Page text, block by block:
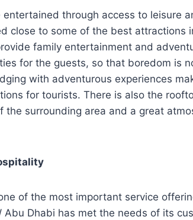
entertained through access to leisure
close to some of the best attractions
family entertainment and
for the guests, so that boredom is
with adventurous experiences
for tourists. There is also the
the surrounding area and a great
of the most important service
Abu Dhabi has met the needs of its